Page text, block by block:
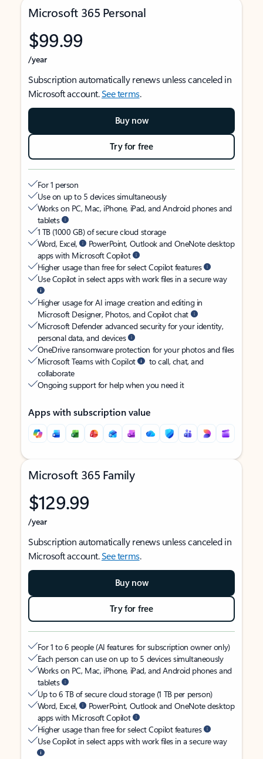
Microsoft 365 Personal
$99.99
/year
Subscription automatically renews unless canceled in
Microsoft account.See terms.
Buy now
Try for free
For 1 person
Use on up to 5 devices simultaneously
Works on PC, Mac, iPhone, iPad, and Android phones and
tablets
1 TB (1000 GB) of secure cloud storage
Word, Excel,
PowerPoint, Outlook and OneNote desktop
apps with Microsoft Copilot
Higher usage than free for select Copilot features
Use Copilot in select apps with work files in a secure way
Higher usage for AI image creation and editing in
Microsoft Designer, Photos, and Copilot chat
Microsoft Defender advanced security for your identity,
personal data, and devices
OneDrive ransomware protection for your photos and files
Microsoft Teams with Copilot
to call, chat, and
collaborate
Ongoing support for help when you need it
Apps with subscription value
Microsoft 365 Family
$129.99
/year
Subscription automatically renews unless canceled in
Microsoft account.See terms.
Buy now
Try for free
For 1 to 6 people (AI features for subscription owner only)
Each person can use on up to 5 devices simultaneously
Works on PC, Mac, iPhone, iPad, and Android phones and
tablets
Up to 6 TB of secure cloud storage (1 TB per person)
Word, Excel,
PowerPoint, Outlook and OneNote desktop
apps with Microsoft Copilot
Higher usage than free for select Copilot features
Use Copilot in select apps with work files in a secure way